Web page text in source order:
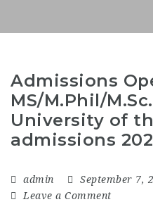
Admissions
MS/M.Phil/
University of
admissions
admin September 7,
Leave a Comment